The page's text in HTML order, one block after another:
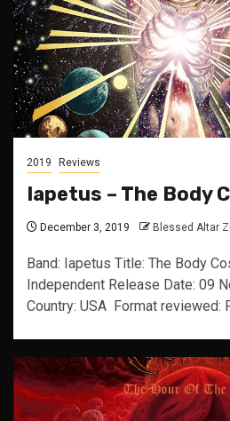
2019 Reviews
Iapetus – The Body
December 3, 2019 Blessed Altar
Band: Iapetus Title: The Body
Independent Release Date: 09
Country: USA Format reviewed: